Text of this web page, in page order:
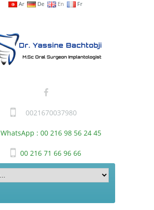
Ar De En Fr
0021670037980
WhatsApp : 00 216 98 56 24 45
00 216 71 66 96 66